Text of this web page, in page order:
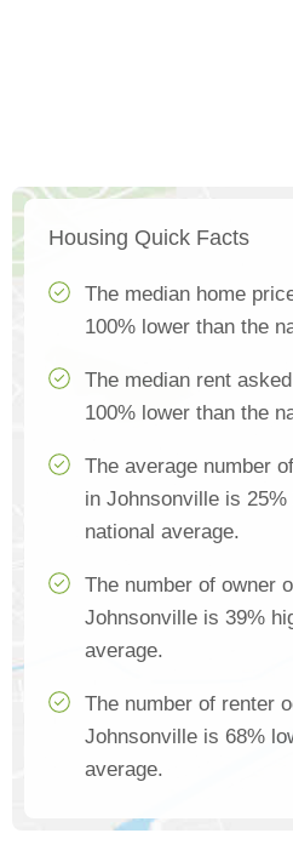
Housing Quick Facts
The median home
100% lower than the
The median rent
100% lower than the
The average number
in Johnsonville is
national average.
The number of owner
Johnsonville is 39%
average.
The number of renter
Johnsonville is 68%
average.